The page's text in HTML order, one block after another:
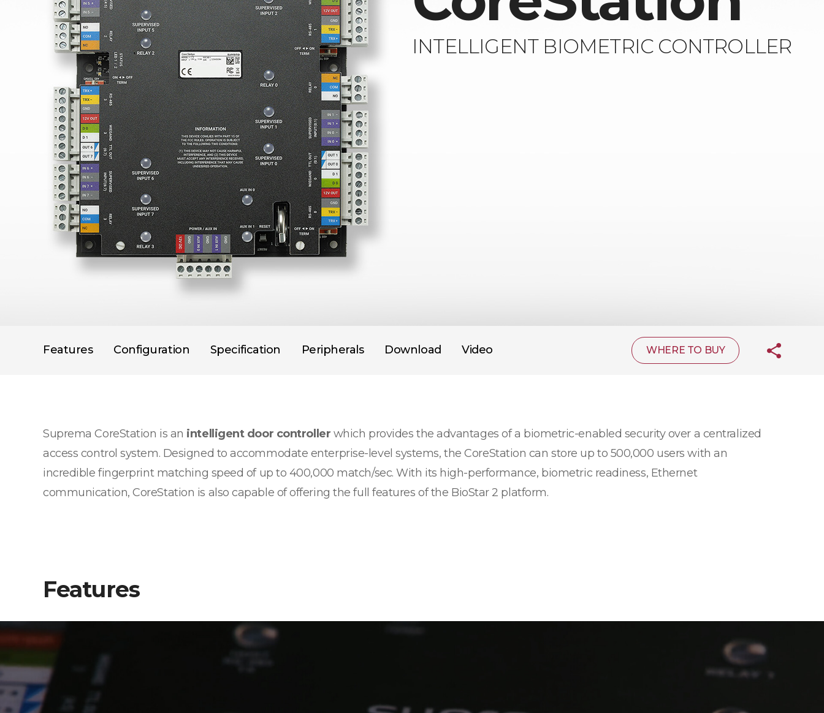
INTELLIGENT BIOMETRIC CONTROLLER
Features Configuration Specification Peripherals Download Video WHERE TO BUY
Suprema CoreStation is an intelligent door controller which provides the advantages of a biometric-enabled security over a centralized
access control system. Designed to accommodate enterprise-level systems, the CoreStation can store up to 500,000 users with an
incredible fingerprint matching speed of up to 400,000 match/sec. With its high-performance, biometric readiness, Ethernet
communication, CoreStation is also capable of offering the full features of the BioStar 2 platform.
Features